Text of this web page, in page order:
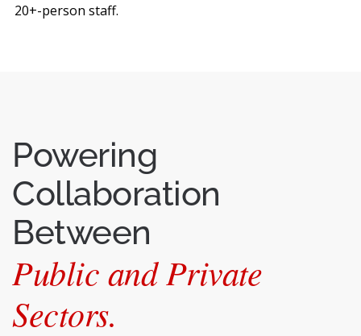
20+-person staff.
Powering
Collaboration
Between
Public and Private
Sectors.